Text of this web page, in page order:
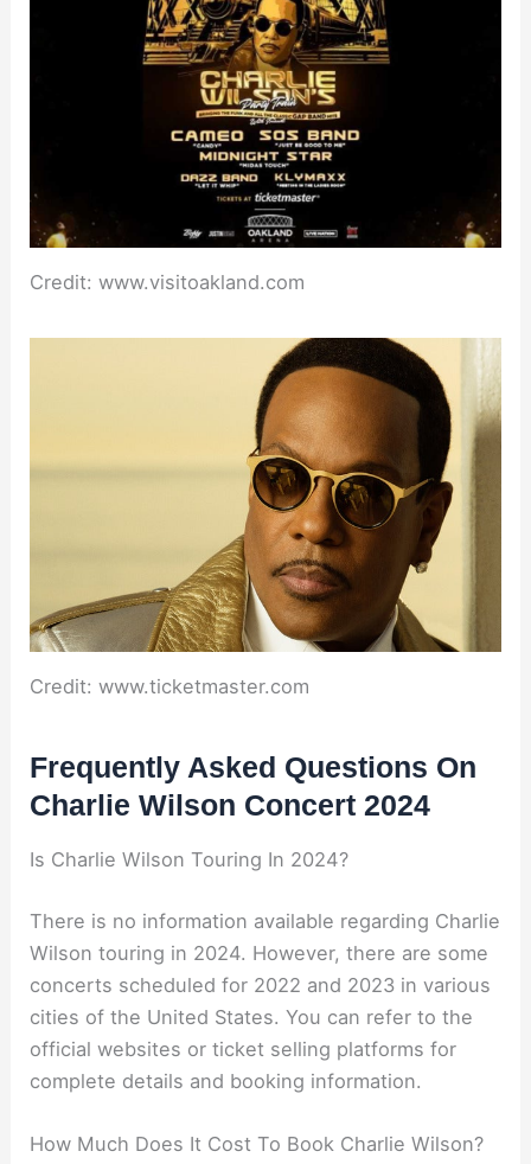
Credit: www.visitoakland.com
Credit: www.ticketmaster.com
Frequently Asked Questions On
Charlie Wilson Concert 2024
Is Charlie Wilson Touring In 2024?
There is no information available regarding Charlie
Wilson touring in 2024. However, there are some
concerts scheduled for 2022 and 2023 in various
cities of the United States. You can refer to the
official websites or ticket selling platforms for
complete details and booking information.
How Much Does It Cost To Book Charlie Wilson?